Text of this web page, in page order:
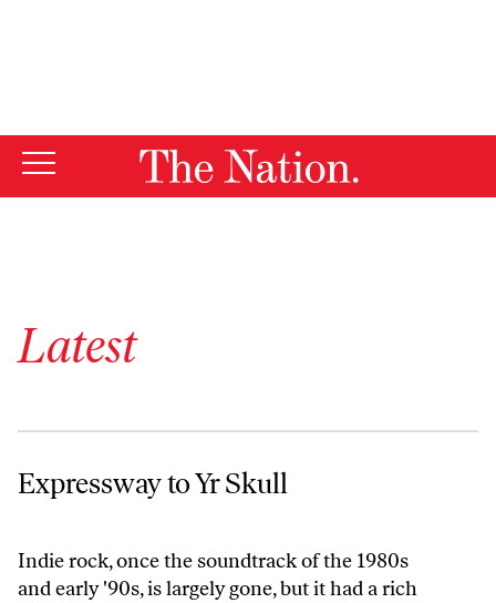
Latest
Expressway to Yr Skull
Indie rock, once the soundtrack of the 1980s
and early '90s, is largely gone, but it had a rich